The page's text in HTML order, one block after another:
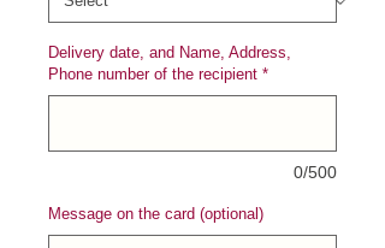
Delivery date, and Name, Address,
Phone number of the recipient *
0/500
Message on the card (optional)